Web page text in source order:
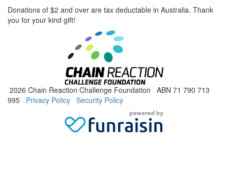
Donations of $2 and over are tax deductable in Australia. Thank
you for your kind gift!
2026 Chain Reaction Challenge Foundation ABN 71 790 713
995 Privacy Policy Security Policy